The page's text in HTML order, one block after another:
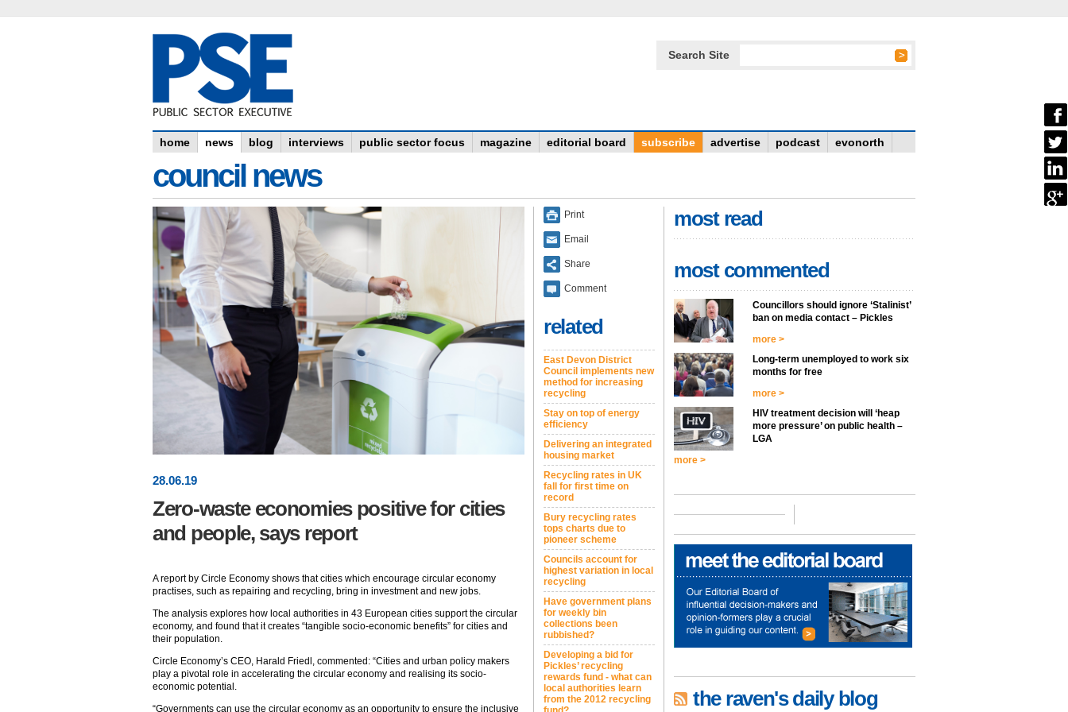
Search Site
home news blog interviews public sector focus magazine editorial board subscribe advertise podcast evonorth
council news
28.06.19
Zero-waste economies positive for cities
and people, says report
A report by Circle Economy shows that cities which encourage circular economy
practises, such as repairing and recycling, bring in investment and new jobs.
The analysis explores how local authorities in 43 European cities support the circular
economy, and found that it creates “tangible socio-economic benefits” for cities and
their population.
Circle Economy’s CEO, Harald Friedl, commented: “Cities and urban policy makers
play a pivotal role in accelerating the circular economy and realising its socio-
economic potential.
“Governments can use the circular economy as an opportunity to ensure the inclusive
Print
Email
Share
Comment
related
East Devon District
Council implements new
method for increasing
recycling
Stay on top of energy
efficiency
Delivering an integrated
housing market
Recycling rates in UK
fall for first time on
record
Bury recycling rates
tops charts due to
pioneer scheme
Councils account for
highest variation in local
recycling
Have government plans
for weekly bin
collections been
rubbished?
Developing a bid for
Pickles’ recycling
rewards fund - what can
local authorities learn
from the 2012 recycling
most read
most commented
Councillors should ignore ‘Stalinist’
ban on media contact – Pickles
more >
Long-term unemployed to work six
months for free
more >
HIV treatment decision will ‘heap
more pressure’ on public health –
LGA
more >
the raven's daily blog